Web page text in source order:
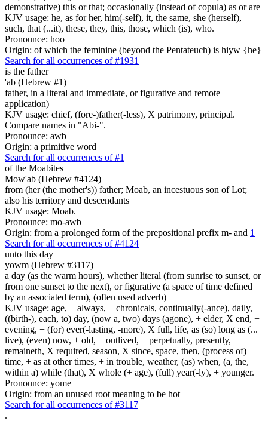
demonstrative) this or that; occasionally (instead of copula) as or are
KJV usage: he, as for her, him(-self), it, the same, she (herself),
such, that (...it), these, they, this, those, which (is), who.
Pronounce: hoo
Origin: of which the feminine (beyond the Pentateuch) is hiyw {he}
Search for all occurrences of #1931
is the father
'ab (Hebrew #1)
father, in a literal and immediate, or figurative and remote
application)
KJV usage: chief, (fore-)father(-less), X patrimony, principal.
Compare names in "Abi-".
Pronounce: awb
Origin: a primitive word
Search for all occurrences of #1
of the Moabites
Mow'ab (Hebrew #4124)
from (her (the mother's)) father; Moab, an incestuous son of Lot;
also his territory and descendants
KJV usage: Moab.
Pronounce: mo-awb
Origin: from a prolonged form of the prepositional prefix m- and 1
Search for all occurrences of #4124
unto this day
yowm (Hebrew #3117)
a day (as the warm hours), whether literal (from sunrise to sunset, or
from one sunset to the next), or figurative (a space of time defined
by an associated term), (often used adverb)
KJV usage: age, + always, + chronicals, continually(-ance), daily,
((birth-), each, to) day, (now a, two) days (agone), + elder, X end, +
evening, + (for) ever(-lasting, -more), X full, life, as (so) long as (...
live), (even) now, + old, + outlived, + perpetually, presently, +
remaineth, X required, season, X since, space, then, (process of)
time, + as at other times, + in trouble, weather, (as) when, (a, the,
within a) while (that), X whole (+ age), (full) year(-ly), + younger.
Pronounce: yome
Origin: from an unused root meaning to be hot
Search for all occurrences of #3117
.